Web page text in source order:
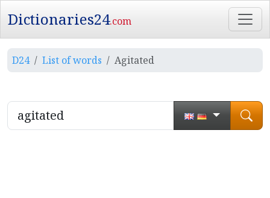
Dictionaries24.com
D24 List of words Agitated